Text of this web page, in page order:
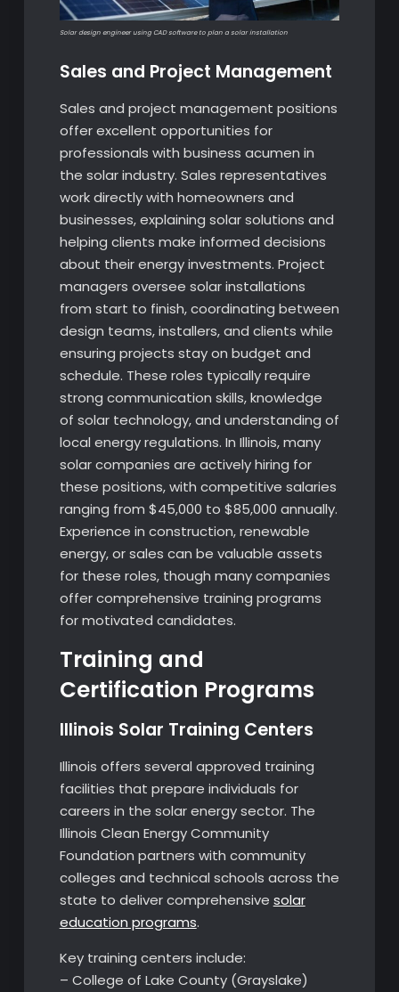
Solar design engineer using CAD software to plan a solar installation
Sales and Project Management
Sales and project management positions
offer excellent opportunities for
professionals with business acumen in
the solar industry. Sales representatives
work directly with homeowners and
businesses, explaining solar solutions and
helping clients make informed decisions
about their energy investments. Project
managers oversee solar installations
from start to finish, coordinating between
design teams, installers, and clients while
ensuring projects stay on budget and
schedule. These roles typically require
strong communication skills, knowledge
of solar technology, and understanding of
local energy regulations. In Illinois, many
solar companies are actively hiring for
these positions, with competitive salaries
ranging from $45,000 to $85,000 annually.
Experience in construction, renewable
energy, or sales can be valuable assets
for these roles, though many companies
offer comprehensive training programs
for motivated candidates.
Training and
Certification Programs
Illinois Solar Training Centers
Illinois offers several approved training
facilities that prepare individuals for
careers in the solar energy sector. The
Illinois Clean Energy Community
Foundation partners with community
colleges and technical schools across the
state to deliver comprehensive solar
education programs.
Key training centers include:
– College of Lake County (Grayslake)